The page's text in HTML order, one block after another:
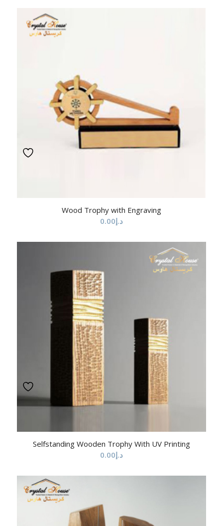
Wood Trophy with Engraving
د.إ0.00
Selfstanding Wooden Trophy With UV Printing
د.إ0.00